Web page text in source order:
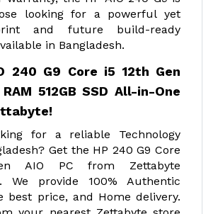
looking for a powerful yet
and future build-ready
in Bangladesh.
240 G9 Core i5 12th Gen
RAM 512GB SSD All-in-One
for a reliable Technology
Get the HP 240 G9 Core
AIO PC from Zettabyte
We provide 100% Authentic
best price, and Home delivery.